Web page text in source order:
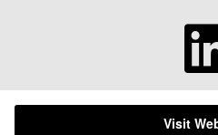
Visit